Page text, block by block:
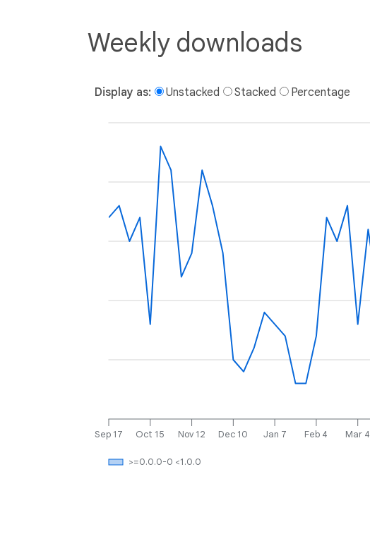
Weekly downloads
Display as: Unstacked Stacked Percentage
Sep 17 Oct 15 Nov 12 Dec 10 Jan 7 Feb 4 Mar 4
>=0.0.0-0 <1.0.0